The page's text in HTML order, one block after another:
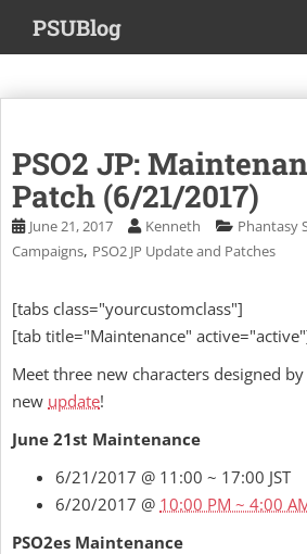
i
m
PSUBlog
PSO2 JP:
Patch (6/21/2017)
June 21, 2017 Kenneth Phantasy
Campaigns, PSO2 JP Update and Patches
[tabs class="yourcustomclass"]
[tab title="Maintenance"
Meet three new characters designed
new update!
June 21st Maintenance
6/21/2017 @ 11:00 ~ 17:00 JST
6/20/2017 @ 10:00 PM ~ 4:00
PSO2es Maintenance